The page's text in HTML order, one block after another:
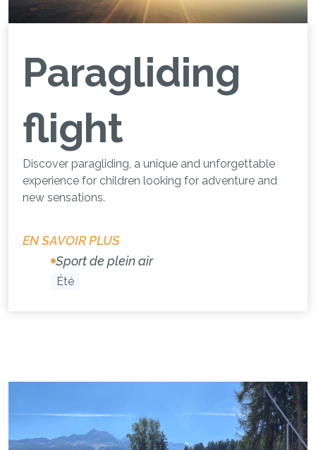
Paragliding
flight
Discover paragliding, a unique and unforgettable
experience for children looking for adventure and
new sensations.
EN SAVOIR PLUS
Sport de plein air
Été